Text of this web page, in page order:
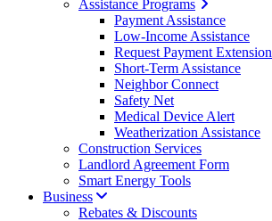
Assistance Programs
Payment Assistance
Low-Income Assistance
Request Payment Extension
Short-Term Assistance
Neighbor Connect
Safety Net
Medical Device Alert
Weatherization Assistance
Construction Services
Landlord Agreement Form
Smart Energy Tools
Business
Rebates & Discounts